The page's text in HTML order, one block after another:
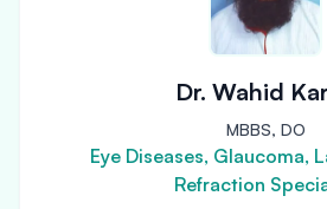
Dr. Wahid
MBBS, DO
Eye Diseases, Glaucoma,
Refraction